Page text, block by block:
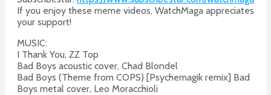
If you enjoy these meme videos, WatchMaga appreciates
your support!
MUSIC:
I Thank You, ZZ Top
Bad Boys acoustic cover, Chad Blondel
Bad Boys (Theme from COPS) [Psychemagik remix] Bad
Boys metal cover, Leo Moracchioli